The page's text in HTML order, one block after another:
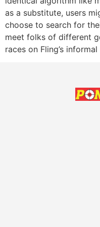
as a substitute, users
choose to search for
meet folks of different
races on Fling’s